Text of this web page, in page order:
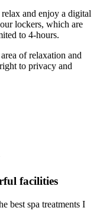
insurance. We
not be liable for
damage has been
included with every
wish to purchase
to you or directly
the info and book your
and enjoy a digital
lockers, which are
to 4-hours.
of relaxation and
to privacy and
facilities
best spa treatments I